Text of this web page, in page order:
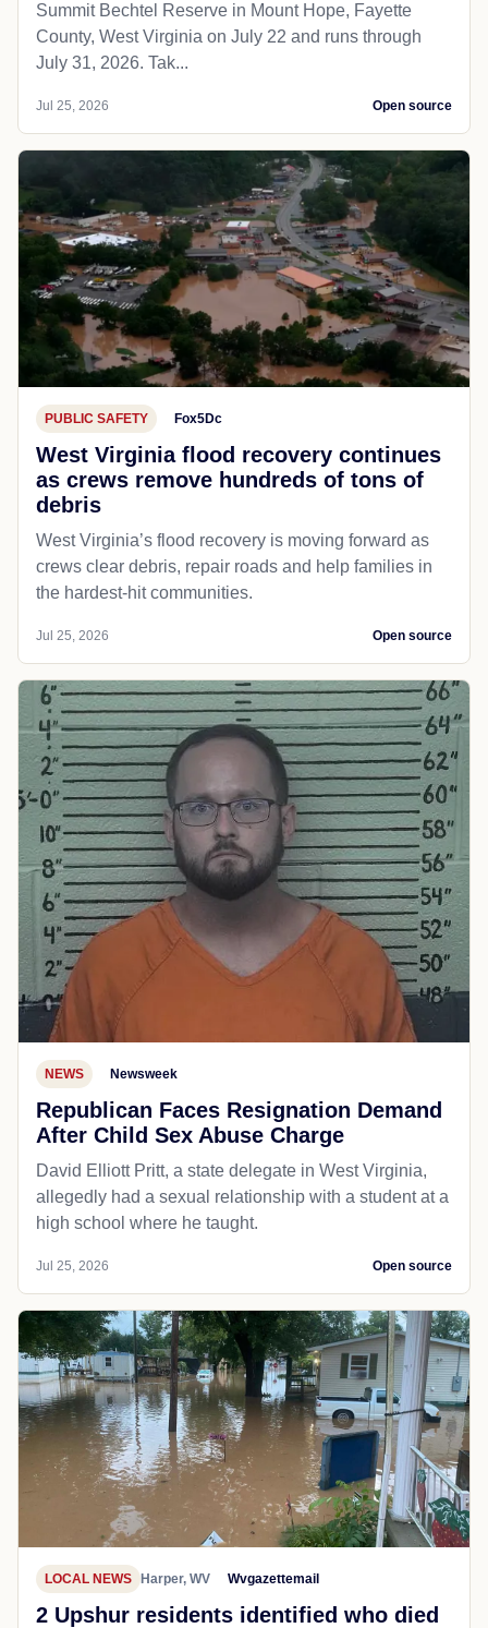
Summit Bechtel Reserve in Mount Hope, Fayette
County, West Virginia on July 22 and runs through
July 31, 2026. Tak...
Jul 25, 2026 Open source
PUBLIC SAFETY Fox5Dc
West Virginia flood recovery continues
as crews remove hundreds of tons of
debris
West Virginia’s flood recovery is moving forward as
crews clear debris, repair roads and help families in
the hardest-hit communities.
Jul 25, 2026 Open source
NEWS Newsweek
Republican Faces Resignation Demand
After Child Sex Abuse Charge
David Elliott Pritt, a state delegate in West Virginia,
allegedly had a sexual relationship with a student at a
high school where he taught.
Jul 25, 2026 Open source
LOCAL NEWS Harper, WV Wvgazettemail
2 Upshur residents identified who died